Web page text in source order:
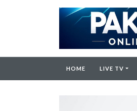
HOME LIVE TV